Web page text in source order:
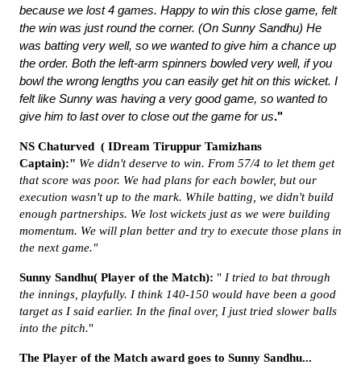
because we lost 4 games. Happy to win this close game, felt
the win was just round the corner. (On Sunny Sandhu) He
was batting very well, so we wanted to give him a chance up
the order. Both the left-arm spinners bowled very well, if you
bowl the wrong lengths you can easily get hit on this wicket. I
felt like Sunny was having a very good game, so wanted to
give him to last over to close out the game for us."
NS Chaturved ( IDream Tiruppur Tamizhans
Captain):" We didn't deserve to win. From 57/4 to let them get
that score was poor. We had plans for each bowler, but our
execution wasn't up to the mark. While batting, we didn't build
enough partnerships. We lost wickets just as we were building
momentum. We will plan better and try to execute those plans in
the next game."
Sunny Sandhu( Player of the Match): " I tried to bat through
the innings, playfully. I think 140-150 would have been a good
target as I said earlier. In the final over, I just tried slower balls
into the pitch."
The Player of the Match award goes to Sunny Sandhu...